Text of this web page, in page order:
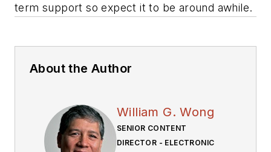
term support so expect it to be around awhile.
About the Author
William G. Wong
SENIOR CONTENT
DIRECTOR - ELECTRONIC